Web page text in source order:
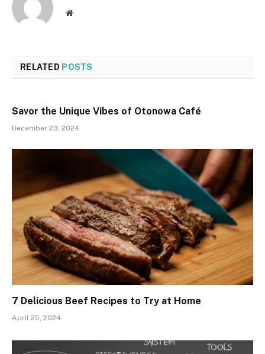
Website
RELATED POSTS
Savor the Unique Vibes of Otonowa Café
December 23, 2024
7 Delicious Beef Recipes to Try at Home
April 25, 2024